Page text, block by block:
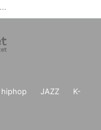
TEMPLIME feat.星宮ととのイベント・チケット予約・購入・販売情報一覧
hiphop JAZZ
K-